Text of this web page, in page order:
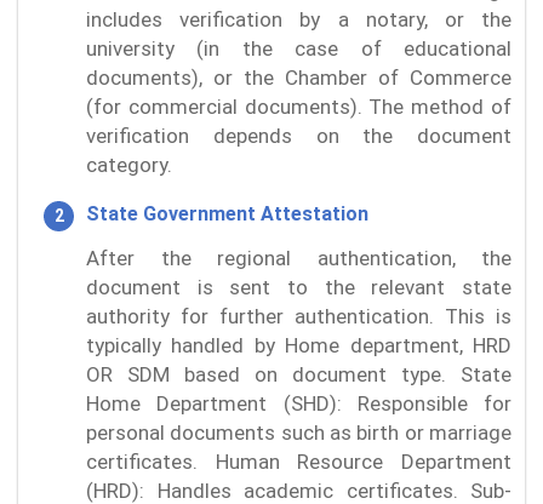
includes verification by a notary, or the
university (in the case of educational
documents), or the Chamber of Commerce
(for commercial documents). The method of
verification depends on the document
category.
State Government Attestation
After the regional authentication, the
document is sent to the relevant state
authority for further authentication. This is
typically handled by Home department, HRD
OR SDM based on document type. State
Home Department (SHD): Responsible for
personal documents such as birth or marriage
certificates. Human Resource Department
(HRD): Handles academic certificates. Sub-